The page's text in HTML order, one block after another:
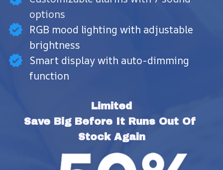
options
RGB mood lighting with adjustable
brightness
Smart display with auto-dimming
function
Limited
Save Big Before It Runs Out Of
Stock Again